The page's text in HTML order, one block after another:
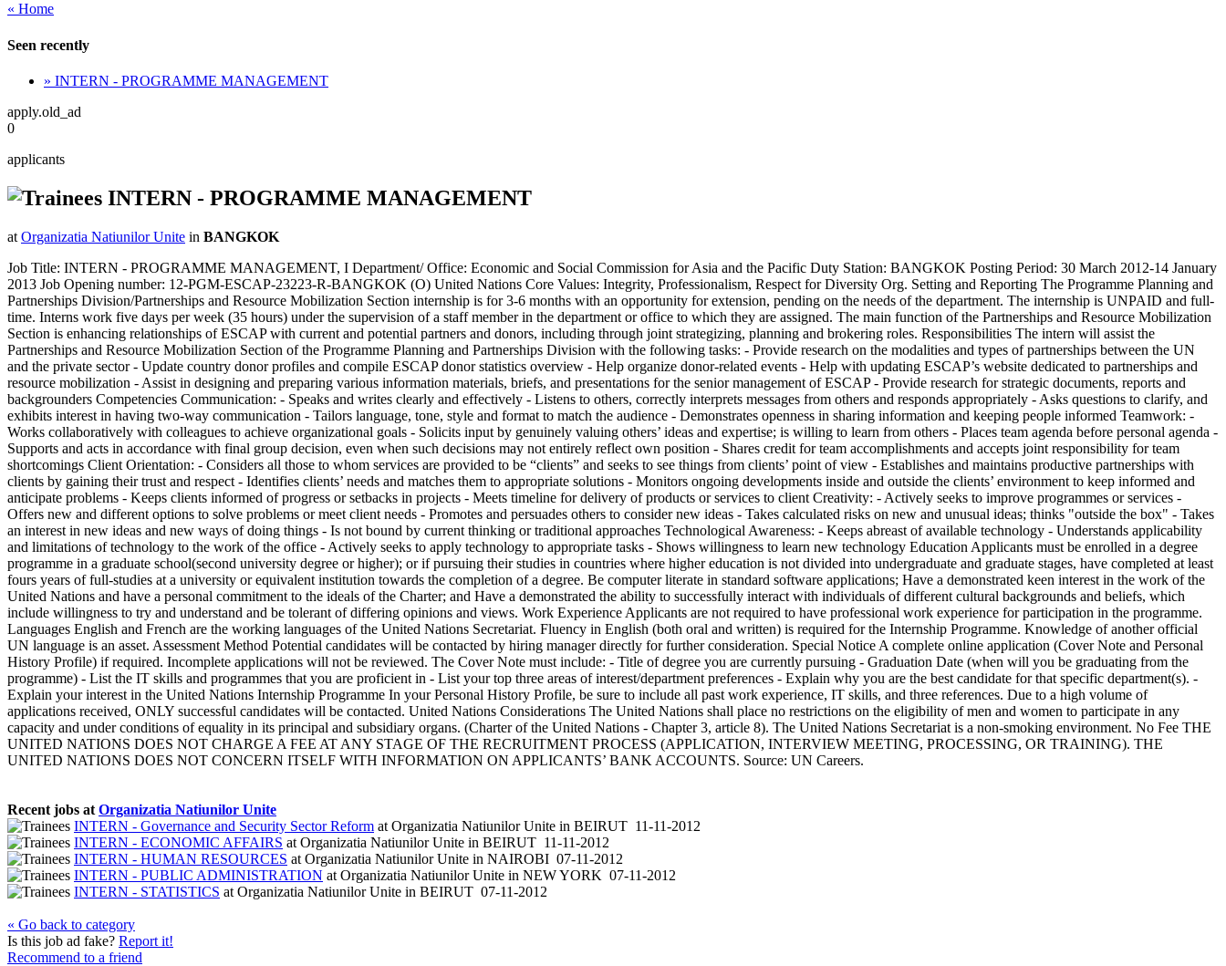
« Home
Seen recently
» INTERN - PROGRAMME MANAGEMENT
apply.old_ad
0
applicants
INTERN - PROGRAMME MANAGEMENT
at Organizatia Natiunilor Unite in BANGKOK
Job Title: INTERN - PROGRAMME MANAGEMENT, I Department/ Office: Economic and Social Commission for Asia and the Pacific Duty Station: BANGKOK Posting Period: 30 March 2012-14 January
2013 Job Opening number: 12-PGM-ESCAP-23223-R-BANGKOK (O) United Nations Core Values: Integrity, Professionalism, Respect for Diversity Org. Setting and Reporting The Programme Planning and
Partnerships Division/Partnerships and Resource Mobilization Section internship is for 3-6 months with an opportunity for extension, pending on the needs of the department. The internship is UNPAID and full-
time. Interns work five days per week (35 hours) under the supervision of a staff member in the department or office to which they are assigned. The main function of the Partnerships and Resource Mobilization
Section is enhancing relationships of ESCAP with current and potential partners and donors, including through joint strategizing, planning and brokering roles. Responsibilities The intern will assist the
Partnerships and Resource Mobilization Section of the Programme Planning and Partnerships Division with the following tasks: - Provide research on the modalities and types of partnerships between the UN
and the private sector - Update country donor profiles and compile ESCAP donor statistics overview - Help organize donor-related events - Help with updating ESCAP’s website dedicated to partnerships and
resource mobilization - Assist in designing and preparing various information materials, briefs, and presentations for the senior management of ESCAP - Provide research for strategic documents, reports and
backgrounders Competencies Communication: - Speaks and writes clearly and effectively - Listens to others, correctly interprets messages from others and responds appropriately - Asks questions to clarify, and
exhibits interest in having two-way communication - Tailors language, tone, style and format to match the audience - Demonstrates openness in sharing information and keeping people informed Teamwork: -
Works collaboratively with colleagues to achieve organizational goals - Solicits input by genuinely valuing others’ ideas and expertise; is willing to learn from others - Places team agenda before personal agenda -
Supports and acts in accordance with final group decision, even when such decisions may not entirely reflect own position - Shares credit for team accomplishments and accepts joint responsibility for team
shortcomings Client Orientation: - Considers all those to whom services are provided to be “clients” and seeks to see things from clients’ point of view - Establishes and maintains productive partnerships with
clients by gaining their trust and respect - Identifies clients’ needs and matches them to appropriate solutions - Monitors ongoing developments inside and outside the clients’ environment to keep informed and
anticipate problems - Keeps clients informed of progress or setbacks in projects - Meets timeline for delivery of products or services to client Creativity: - Actively seeks to improve programmes or services -
Offers new and different options to solve problems or meet client needs - Promotes and persuades others to consider new ideas - Takes calculated risks on new and unusual ideas; thinks "outside the box" - Takes
an interest in new ideas and new ways of doing things - Is not bound by current thinking or traditional approaches Technological Awareness: - Keeps abreast of available technology - Understands applicability
and limitations of technology to the work of the office - Actively seeks to apply technology to appropriate tasks - Shows willingness to learn new technology Education Applicants must be enrolled in a degree
programme in a graduate school(second university degree or higher); or if pursuing their studies in countries where higher education is not divided into undergraduate and graduate stages, have completed at least
fours years of full-studies at a university or equivalent institution towards the completion of a degree. Be computer literate in standard software applications; Have a demonstrated keen interest in the work of the
United Nations and have a personal commitment to the ideals of the Charter; and Have a demonstrated the ability to successfully interact with individuals of different cultural backgrounds and beliefs, which
include willingness to try and understand and be tolerant of differing opinions and views. Work Experience Applicants are not required to have professional work experience for participation in the programme.
Languages English and French are the working languages of the United Nations Secretariat. Fluency in English (both oral and written) is required for the Internship Programme. Knowledge of another official
UN language is an asset. Assessment Method Potential candidates will be contacted by hiring manager directly for further consideration. Special Notice A complete online application (Cover Note and Personal
History Profile) if required. Incomplete applications will not be reviewed. The Cover Note must include: - Title of degree you are currently pursuing - Graduation Date (when will you be graduating from the
programme) - List the IT skills and programmes that you are proficient in - List your top three areas of interest/department preferences - Explain why you are the best candidate for that specific department(s). -
Explain your interest in the United Nations Internship Programme In your Personal History Profile, be sure to include all past work experience, IT skills, and three references. Due to a high volume of
applications received, ONLY successful candidates will be contacted. United Nations Considerations The United Nations shall place no restrictions on the eligibility of men and women to participate in any
capacity and under conditions of equality in its principal and subsidiary organs. (Charter of the United Nations - Chapter 3, article 8). The United Nations Secretariat is a non-smoking environment. No Fee THE
UNITED NATIONS DOES NOT CHARGE A FEE AT ANY STAGE OF THE RECRUITMENT PROCESS (APPLICATION, INTERVIEW MEETING, PROCESSING, OR TRAINING). THE
UNITED NATIONS DOES NOT CONCERN ITSELF WITH INFORMATION ON APPLICANTS’ BANK ACCOUNTS. Source: UN Careers.
Recent jobs at Organizatia Natiunilor Unite
INTERN - Governance and Security Sector Reform at Organizatia Natiunilor Unite in BEIRUT 11-11-2012
INTERN - ECONOMIC AFFAIRS at Organizatia Natiunilor Unite in BEIRUT 11-11-2012
INTERN - HUMAN RESOURCES at Organizatia Natiunilor Unite in NAIROBI 07-11-2012
INTERN - PUBLIC ADMINISTRATION at Organizatia Natiunilor Unite in NEW YORK 07-11-2012
INTERN - STATISTICS at Organizatia Natiunilor Unite in BEIRUT 07-11-2012
« Go back to category
Is this job ad fake? Report it!
Recommend to a friend